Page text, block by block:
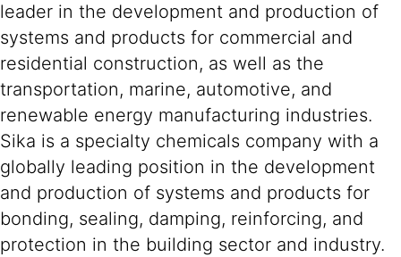
leader in the development and production of
systems and products for commercial and
residential construction, as well as the
transportation, marine, automotive, and
renewable energy manufacturing industries.
Sika is a specialty chemicals company with a
globally leading position in the development
and production of systems and products for
bonding, sealing, damping, reinforcing, and
protection in the building sector and industry.